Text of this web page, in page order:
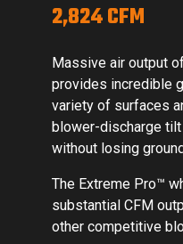
output of up to 2,824 CFM
ground-clearing
and applications. A
tilt gets airflow under
ground clearance.
Pro™ wheeled blower has
output advantage
blowers on the